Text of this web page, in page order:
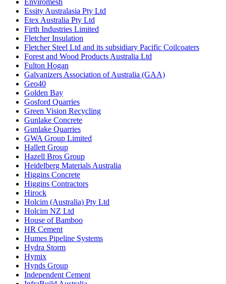
Enviromesh
Essity Australasia Pty Ltd
Etex Australia Pty Ltd
Firth Industries Limited
Fletcher Insulation
Fletcher Steel Ltd and its subsidiary Pacific Coilcoaters
Forest and Wood Products Australia Ltd
Fulton Hogan
Galvanizers Association of Australia (GAA)
Geo40
Golden Bay
Gosford Quarries
Green Vision Recycling
Gunlake Concrete
Gunlake Quarries
GWA Group Limited
Hallett Group
Hazell Bros Group
Heidelberg Materials Australia
Higgins Concrete
Higgins Contractors
Hirock
Holcim (Australia) Pty Ltd
Holcim NZ Ltd
House of Bamboo
HR Cement
Humes Pipeline Systems
Hydra Storm
Hymix
Hynds Group
Independent Cement